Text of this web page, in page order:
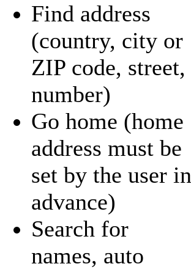
Find address
(country, city or
ZIP code, street,
number)
Go home (home
address must be
set by the user in
advance)
Search for
names, auto